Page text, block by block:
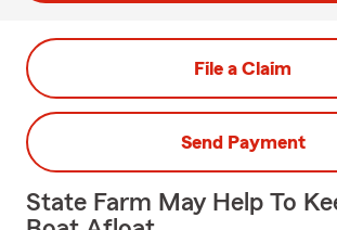
File a Claim
Send Payment
State Farm May Help To